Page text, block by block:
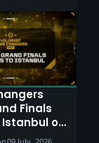
Finals
on
with